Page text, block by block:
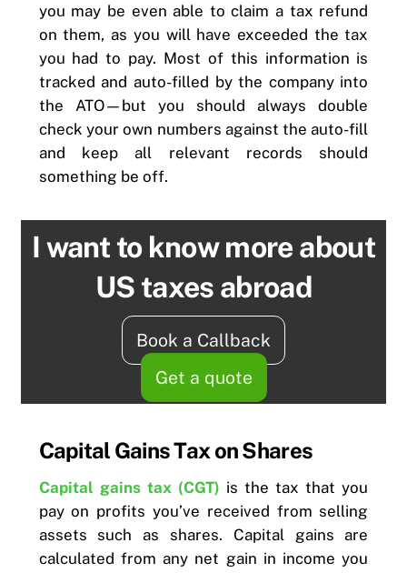
you may be even able to claim a tax refund
on them, as you will have exceeded the tax
you had to pay. Most of this information is
tracked and auto-filled by the company into
the ATO—but you should always double
check your own numbers against the auto-fill
and keep all relevant records should
something be off.
I want to know more about
US taxes abroad
Book a Callback
Get a quote
Capital Gains Tax on Shares
Capital gains tax (CGT) is the tax that you
pay on profits you’ve received from selling
assets such as shares. Capital gains are
calculated from any net gain in income you